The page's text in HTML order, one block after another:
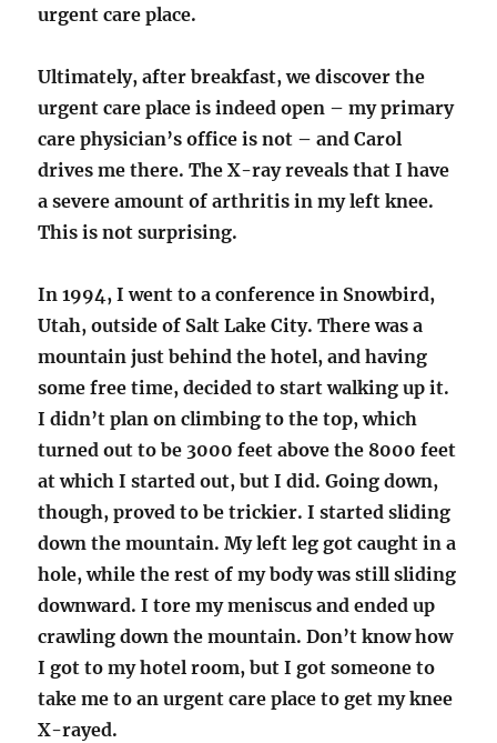
urgent care place.
Ultimately, after breakfast, we discover the
urgent care place is indeed open – my primary
care physician’s office is not – and Carol
drives me there. The X-ray reveals that I have
a severe amount of arthritis in my left knee.
This is not surprising.
In 1994, I went to a conference in Snowbird,
Utah, outside of Salt Lake City. There was a
mountain just behind the hotel, and having
some free time, decided to start walking up it.
I didn’t plan on climbing to the top, which
turned out to be 3000 feet above the 8000 feet
at which I started out, but I did. Going down,
though, proved to be trickier. I started sliding
down the mountain. My left leg got caught in a
hole, while the rest of my body was still sliding
downward. I tore my meniscus and ended up
crawling down the mountain. Don’t know how
I got to my hotel room, but I got someone to
take me to an urgent care place to get my knee
X-rayed.